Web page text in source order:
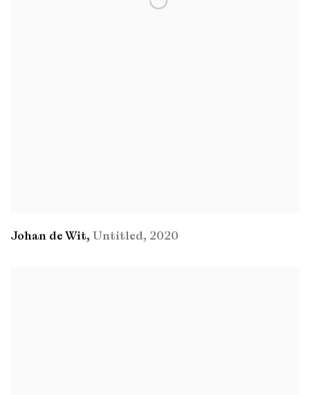
Johan de Wit, Untitled, 2020